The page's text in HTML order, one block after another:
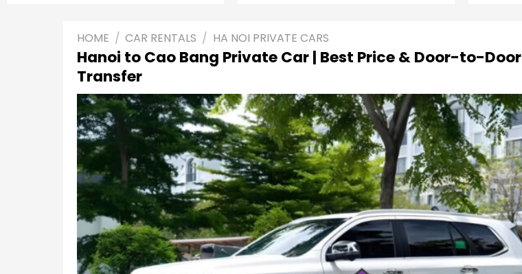
HOME / CAR RENTALS / HA NOI PRIVATE CARS
Hanoi to Cao Bang Private Car | Best Price & Door-to-Door
Transfer